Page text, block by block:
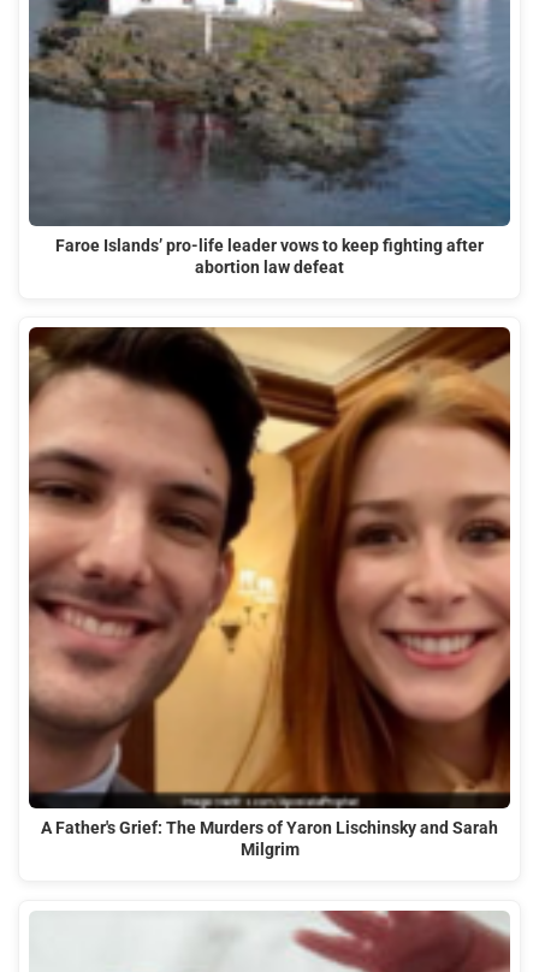
Faroe Islands’ pro-life leader vows to keep fighting after
abortion law defeat
A Father's Grief: The Murders of Yaron Lischinsky and Sarah
Milgrim